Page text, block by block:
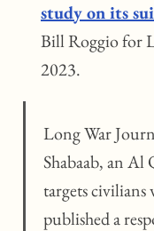
study on its
Bill Roggio for
2023.
Long War
Shabaab, an
targets civilians
published a